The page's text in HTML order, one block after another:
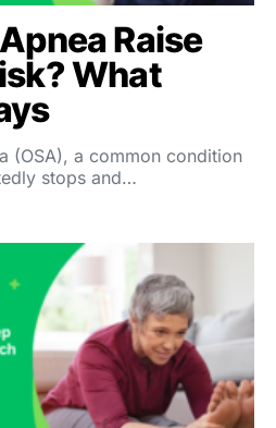
Raise
What
(OSA), a common condition
stops and…